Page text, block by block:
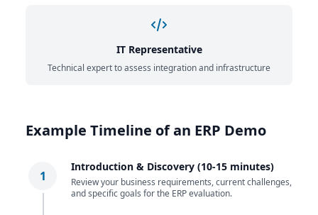
IT Representative
Technical expert to assess integration and infrastructure
Example Timeline of an ERP Demo
1
Introduction & Discovery (10-15 minutes)
Review your business requirements, current challenges,
and specific goals for the ERP evaluation.